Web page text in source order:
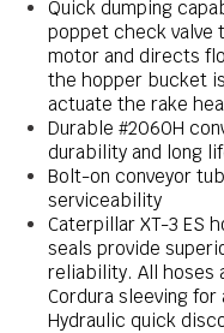
Quick dumping
poppet check valve
motor and directs
the hopper bucket
actuate the rake
Durable #2060H
durability and long
Bolt-on conveyor
serviceability
Caterpillar XT-3 ES
seals provide
reliability. All hoses
Cordura sleeving
Hydraulic quick